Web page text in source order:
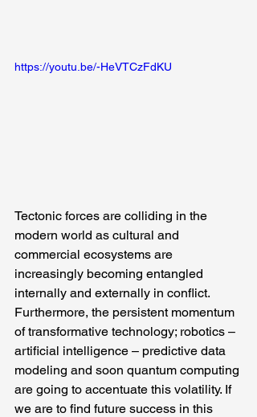
https://youtu.be/-HeVTCzFdKU
Tectonic forces are colliding in the
modern world as cultural and
commercial ecosystems are
increasingly becoming entangled
internally and externally in conflict.
Furthermore, the persistent momentum
of transformative technology; robotics –
artificial intelligence – predictive data
modeling and soon quantum computing
are going to accentuate this volatility. If
we are to find future success in this